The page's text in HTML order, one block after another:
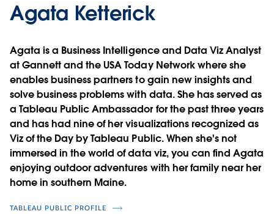
Agata Ketterick
Agata is a Business Intelligence and Data Viz Analyst
at Gannett and the USA Today Network where she
enables business partners to gain new insights and
solve business problems with data. She has served as
a Tableau Public Ambassador for the past three years
and has had nine of her visualizations recognized as
Viz of the Day by Tableau Public. When she's not
immersed in the world of data viz, you can find Agata
enjoying outdoor adventures with her family near her
home in southern Maine.
TABLEAU PUBLIC PROFILE